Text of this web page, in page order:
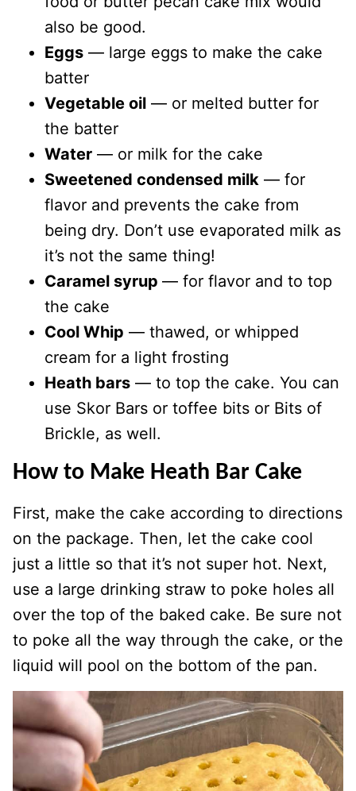
also be good.
Eggs — large eggs to make the cake
batter
Vegetable oil — or melted butter for
the batter
Water — or milk for the cake
Sweetened condensed milk — for
flavor and prevents the cake from
being dry. Don’t use evaporated milk as
it’s not the same thing!
Caramel syrup — for flavor and to top
the cake
Cool Whip — thawed, or whipped
cream for a light frosting
Heath bars — to top the cake. You can
use Skor Bars or toffee bits or Bits of
Brickle, as well.
How to Make Heath Bar Cake
First, make the cake according to directions
on the package. Then, let the cake cool
just a little so that it’s not super hot. Next,
use a large drinking straw to poke holes all
over the top of the baked cake. Be sure not
to poke all the way through the cake, or the
liquid will pool on the bottom of the pan.